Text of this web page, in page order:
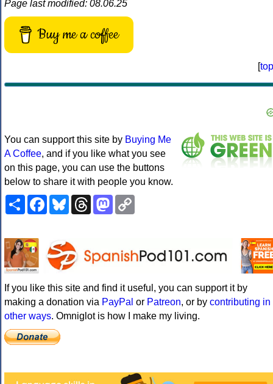
Page last modified: 08.06.25
Buy me a coffee
[top
You can support this site by Buying Me
A Coffee, and if you like what you see
on this page, you can use the buttons
below to share it with people you know.
ShareFacebookBlueskyThreadsMastodon
If you like this site and find it useful, you can support it by
making a donation via PayPal or Patreon, or by contributing in
other ways. Omniglot is how I make my living.